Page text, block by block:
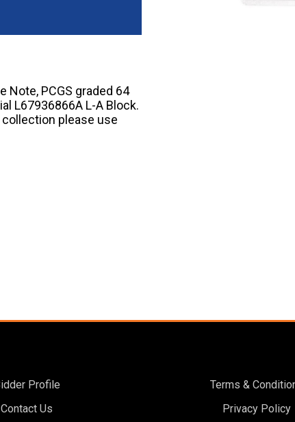
Note, PCGS graded 64
L67936866A L-A Block.
please use
Profile
Contact Us
Terms &
Privacy Policy